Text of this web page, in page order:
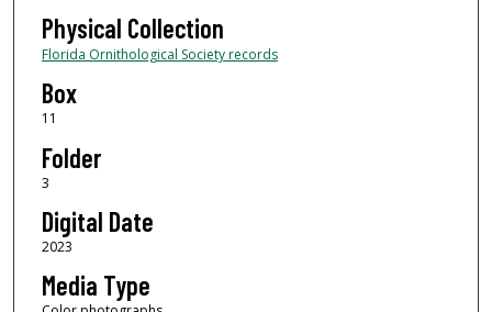
Physical Collection
Florida Ornithological Society records
Box
11
Folder
3
Digital Date
2023
Media Type